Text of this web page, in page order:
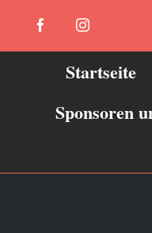
FacebookInstagram
Startseite
Sponsoren